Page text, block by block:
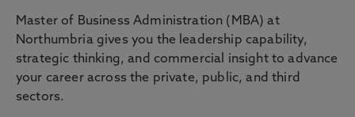
Master of Business Administration (MBA) at
Northumbria gives you the leadership capability,
strategic thinking, and commercial insight to advance
your career across the private, public, and third
sectors.